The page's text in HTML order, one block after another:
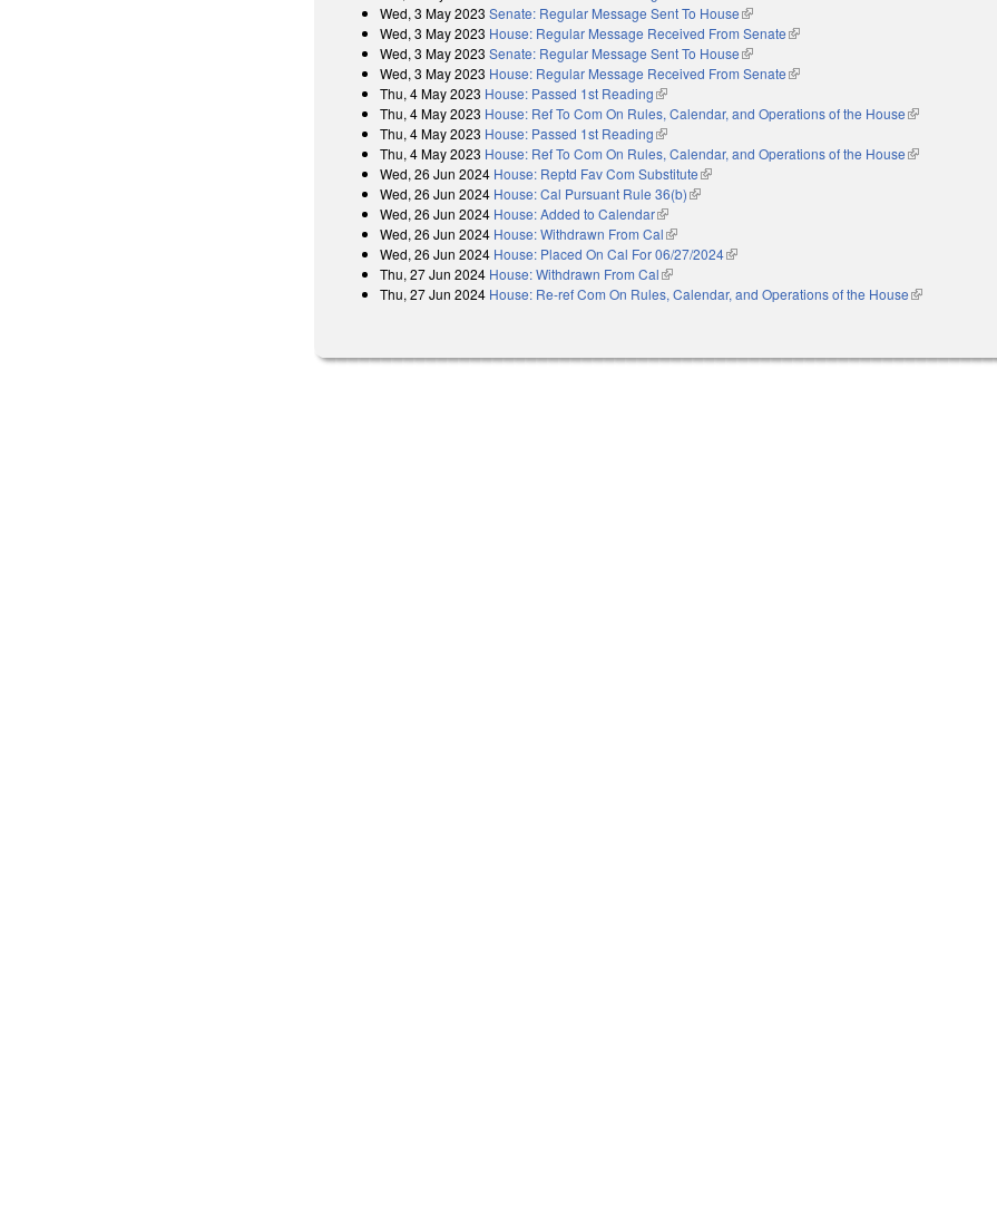
Wed, 3 May 2023 Senate: Regular Message Sent To House(link is external)
Wed, 3 May 2023 House: Regular Message Received From Senate(link is external)
Wed, 3 May 2023 Senate: Regular Message Sent To House(link is external)
Wed, 3 May 2023 House: Regular Message Received From Senate(link is external)
Thu, 4 May 2023 House: Passed 1st Reading(link is external)
Thu, 4 May 2023 House: Ref To Com On Rules, Calendar, and Operations of the House(link is external)
Thu, 4 May 2023 House: Passed 1st Reading(link is external)
Thu, 4 May 2023 House: Ref To Com On Rules, Calendar, and Operations of the House(link is external)
Wed, 26 Jun 2024 House: Reptd Fav Com Substitute(link is external)
Wed, 26 Jun 2024 House: Cal Pursuant Rule 36(b)(link is external)
Wed, 26 Jun 2024 House: Added to Calendar(link is external)
Wed, 26 Jun 2024 House: Withdrawn From Cal(link is external)
Wed, 26 Jun 2024 House: Placed On Cal For 06/27/2024(link is external)
Thu, 27 Jun 2024 House: Withdrawn From Cal(link is external)
Thu, 27 Jun 2024 House: Re-ref Com On Rules, Calendar, and Operations of the House(link is external)